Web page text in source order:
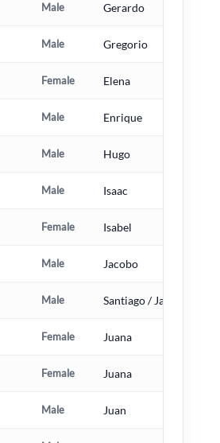
Male Gerardo
Male Gregorio
Female Elena
Male Enrique
Male Hugo
Male Isaac
Female Isabel
Male Jacobo
Male Santiago / Jacobo
Female Juana
Female Juana
Male Juan